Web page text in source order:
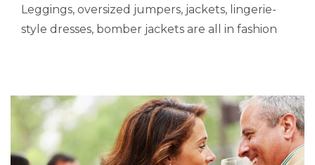
Leggings, oversized jumpers, jackets, lingerie-
style dresses, bomber jackets are all in fashion